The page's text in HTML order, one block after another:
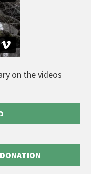
on the videos